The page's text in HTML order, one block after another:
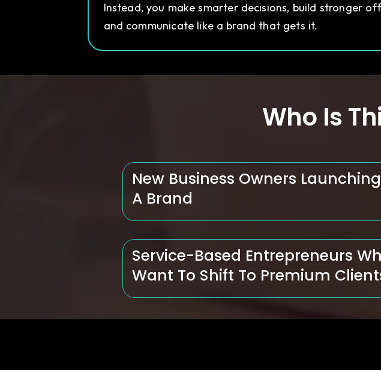
Instead, you make smarter decisions, build stronger
and communicate like a brand that gets it.
Who Is
New Business Owners Launching
A Brand
Service-Based Entrepreneurs
Want To Shift To Premium